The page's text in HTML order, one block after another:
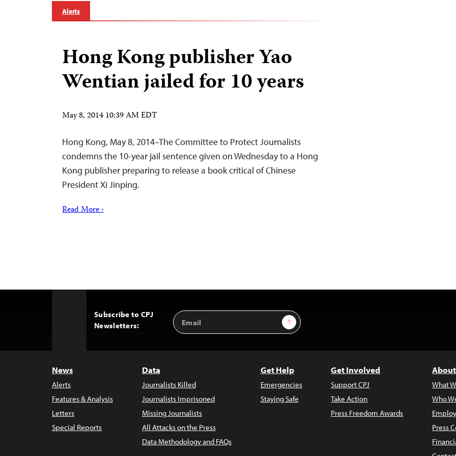
Alerts
Hong Kong publisher Yao
Wentian jailed for 10 years
May 8, 2014 10:39 AM EDT
Hong Kong, May 8, 2014–The Committee to Protect Journalists
condemns the 10-year jail sentence given on Wednesday to a Hong
Kong publisher preparing to release a book critical of Chinese
President Xi Jinping.
Read More ›
Subscribe to CPJ
Newsletters:
Email
Address
Sign Up
News
Alerts
Features & Analysis
Letters
Special Reports
Data
Journalists Killed
Journalists Imprisoned
Missing Journalists
All Attacks on the Press
Data Methodology and FAQs
Get Help
Emergencies
Staying Safe
Get Involved
Support CPJ
Take Action
Press Freedom Awards
What
Who
Press